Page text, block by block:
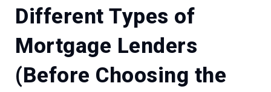
Different Types of
Mortgage Lenders
(Before Choosing the